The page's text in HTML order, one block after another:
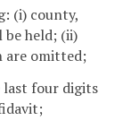
(i) county,
held; (ii)
are omitted;
last four digits